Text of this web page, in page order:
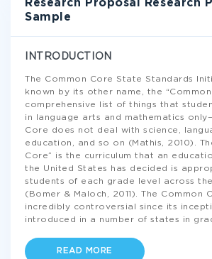
Research Proposal Research
Sample
INTRODUCTION
The Common Core State Standards
known by its other name, the
comprehensive list of things that
in language arts and mathematics
Core does not deal with science,
education, and so on (Mathis, 2010).
Core” is the curriculum that an
the United States has decided is
students of each grade level across
(Bomer & Maloch, 2011). The Common
incredibly controversial since its
introduced in a number of states in
READ MORE